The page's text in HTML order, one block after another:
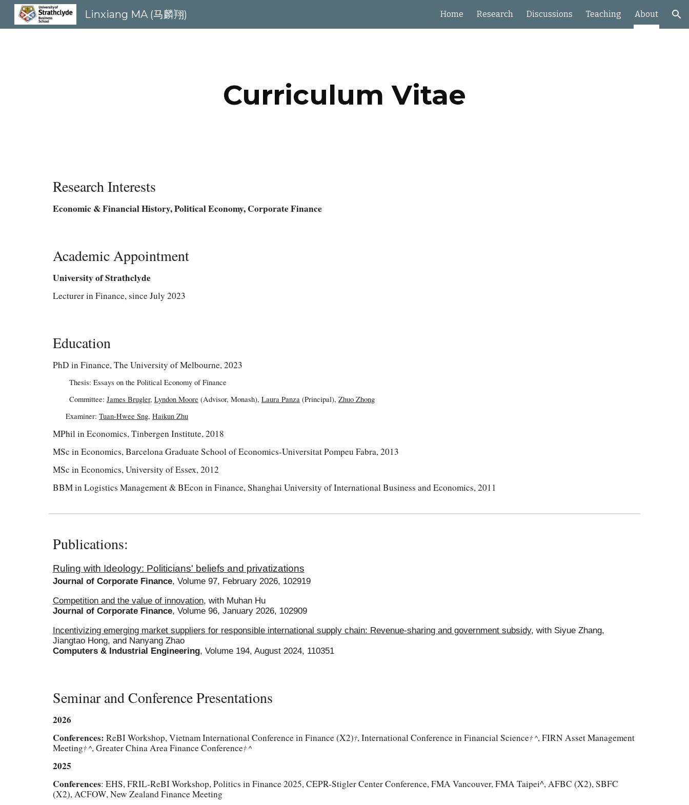
Skip to navigation
Linxiang MA (马麟翔) Home Research Discussions Teaching About
Curriculum Vitae
Research Interests
Economic & Financial History, Political Economy, Corporate Finance
Academic Appointment
University of Strathclyde
Lecturer in Finance, since July 2023
Education
PhD in Finance, The University of Melbourne, 2023
Thesis: Essays on the Political Economy of Finance
Committee: James Brugler, Lyndon Moore (Advisor, Monash), Laura Panza(Principal), Zhuo Zhong
Examiner: Tuan-Hwee Sng, Haikun Zhu
MPhil in Economics, Tinbergen Institute, 2018
MSc in Economics, Barcelona Graduate School of Economics-Universitat Pompeu Fabra, 2013
MSc in Economics, University of Essex, 2012
BBM in Logistics Management & BEcon in Finance, Shanghai University of International Business and Economics, 2011
Publications:
Ruling with Ideology: Politicians' beliefs and privatizations
Journal of Corporate Finance, Volume 97, February 2026, 102919
Competition and the value of innovation, with Muhan Hu
Journal of Corporate Finance, Volume 96, January 2026, 102909
Incentivizing emerging market suppliers for responsible international supply chain: Revenue-sharing and government subsidy, with Siyue Zhang,
Jiangtao Hong, and Nanyang Zhao
Computers & Industrial Engineering, Volume 194, August 2024, 110351
Seminar and Conference Presentations
2026
Conferences: ReBI Workshop, Vietnam International Conference in Finance (X2)†, International Conference in Financial Science† ^, FIRN Asset Management
Meeting† ^, Greater China Area Finance Conference† ^
2025
Conferences: EHS,FRIL-ReBI Workshop, Politics in Finance 2025,CEPR-Stigler Center Conference, FMA Vancouver, FMA Taipei^, AFBC (X2),SBFC
(X2), ACFOW,New Zealand Finance Meeting